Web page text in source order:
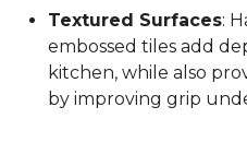
Textured Surfaces:
embossed tiles add
kitchen, while also
by improving grip